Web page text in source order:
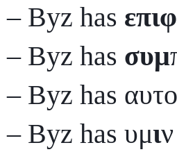
– Byz has
– Byz has συμ
– Byz has
– Byz has υμι